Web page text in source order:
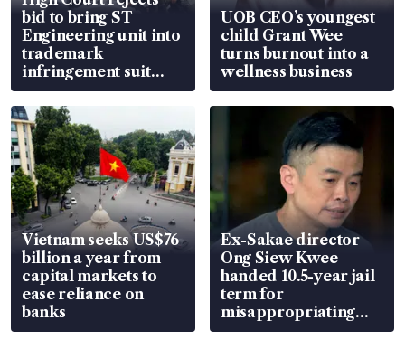
bid to bring ST
Engineering unit into
trademark
infringement suit
over RSAF aircraft
parts
UOB CEO’s youngest
child Grant Wee
turns burnout into a
wellness business
Vietnam seeks US$76
billion a year from
capital markets to
ease reliance on
banks
Ex-Sakae director
Ong Siew Kwee
handed 10.5-year jail
term for
misappropriating
S$15.8 million, lying